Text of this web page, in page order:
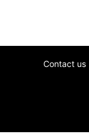
Contact us